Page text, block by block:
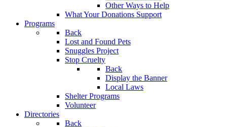
Other Ways to Help
What Your Donations Support
Programs
Back
Lost and Found Pets
Snuggles Project
Stop Cruelty
Back
Display the Banner
Local Laws
Shelter Programs
Volunteer
Directories
Back